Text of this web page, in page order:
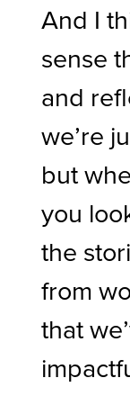
And I
sense
and
we’re
but
you
the
from
that